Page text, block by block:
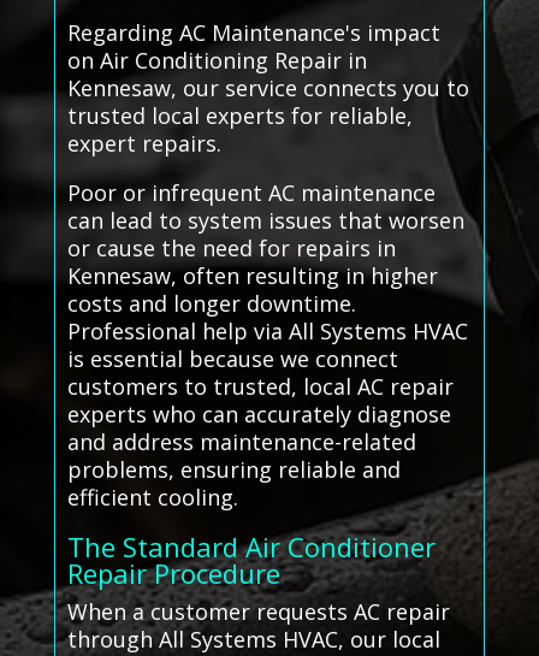
Regarding AC Maintenance's impact
on Air Conditioning Repair in
Kennesaw, our service connects you to
trusted local experts for reliable,
expert repairs.
Poor or infrequent AC maintenance
can lead to system issues that worsen
or cause the need for repairs in
Kennesaw, often resulting in higher
costs and longer downtime.
Professional help via All Systems HVAC
is essential because we connect
customers to trusted, local AC repair
experts who can accurately diagnose
and address maintenance-related
problems, ensuring reliable and
efficient cooling.
The Standard Air Conditioner
Repair Procedure
When a customer requests AC repair
through All Systems HVAC, our local